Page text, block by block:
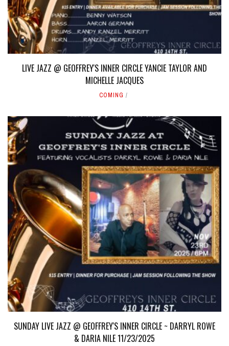
LIVE JAZZ @ GEOFFREY'S INNER CIRCLE YANCIE TAYLOR AND
MICHELLE JACQUES
COMING
SUNDAY LIVE JAZZ @ GEOFFREY'S INNER CIRCLE ~ DARRYL ROWE
& DARIA NILE 11/23/2025